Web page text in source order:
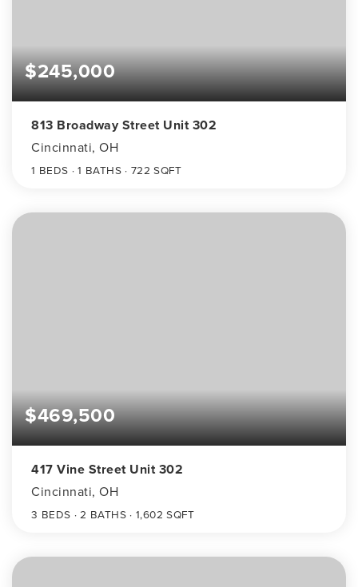
$245,000
813 Broadway Street Unit 302
Cincinnati, OH
1 BEDS 1 BATHS 722 SQFT
$469,500
417 Vine Street Unit 302
Cincinnati, OH
3 BEDS 2 BATHS 1,602 SQFT